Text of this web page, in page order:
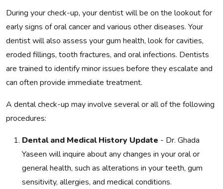
During your check-up, your dentist will be on the lookout for
early signs of oral cancer and various other diseases. Your
dentist will also assess your gum health, look for cavities,
eroded fillings, tooth fractures, and oral infections. Dentists
are trained to identify minor issues before they escalate and
can often provide immediate treatment.
A dental check-up may involve several or all of the following
procedures:
Dental and Medical History Update - Dr. Ghada
Yaseen will inquire about any changes in your oral or
general health, such as alterations in your teeth, gum
sensitivity, allergies, and medical conditions.